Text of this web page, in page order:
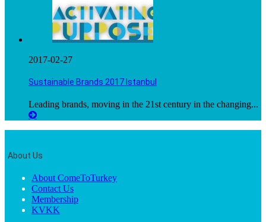
2017-02-27
Sustainable Brands 2017 Istanbul
Leading brands, moving in the 21st century in the changing...
About Us
About ComeToTurkey
Contact Us
Membership
KVKK